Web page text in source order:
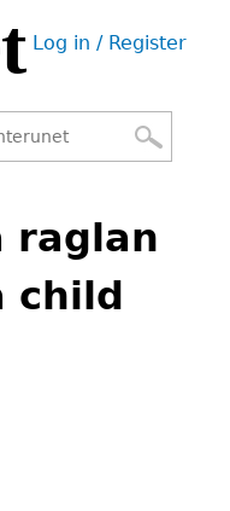
User
Log in / Register
raglan
child